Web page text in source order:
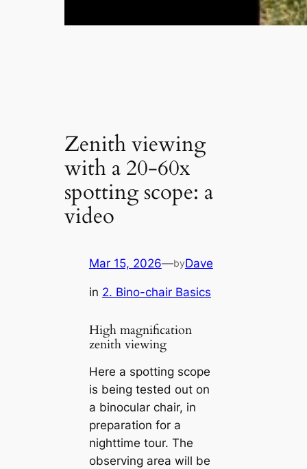
Zenith viewing
with a 20-60x
spotting scope: a
video
Mar 15, 2026—byDave
in 2. Bino-chair Basics
High magnification
zenith viewing
Here a spotting scope
is being tested out on
a binocular chair, in
preparation for a
nighttime tour. The
observing area will be